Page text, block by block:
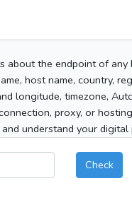
about the endpoint of any
host name, country,
longitude, timezone,
proxy, or
understand your digital
Check